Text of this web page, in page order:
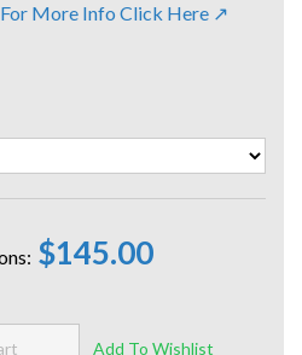
$145.00
For More Info Click Here ↗